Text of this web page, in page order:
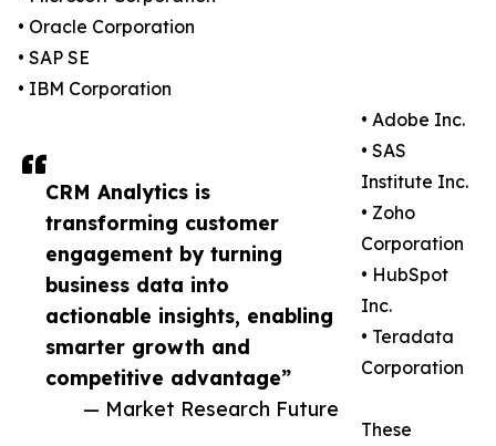
CRM Analytics is
transforming customer
engagement by turning
business data into
actionable insights, enabling
smarter growth and
competitive advantage”
— Market Research Future
• Oracle Corporation
• SAP SE
• IBM Corporation
• Adobe Inc.
• SAS
Institute Inc.
• Zoho
Corporation
• HubSpot
Inc.
• Teradata
Corporation
These